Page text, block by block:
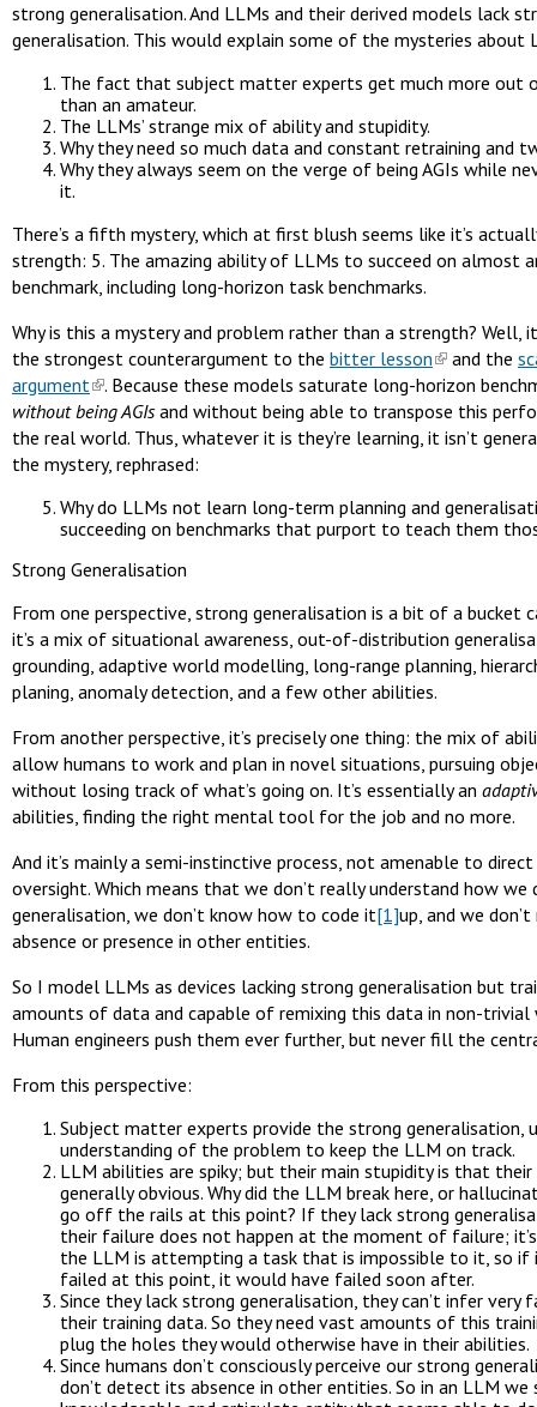
strong generalisation. And LLMs and their derived models lack
generalisation. This would explain some of the mysteries about
The fact that subject matter experts get much more out
than an amateur.
The LLMs’ strange mix of ability and stupidity.
Why they need so much data and constant retraining and
Why they always seem on the verge of being AGIs while
it.
There’s a fifth mystery, which at first blush seems like it’s
strength: 5. The amazing ability of LLMs to succeed on almost
benchmark, including long-horizon task benchmarks.
Why is this a mystery and problem rather than a strength? Well,
the strongest counterargument to the bitter lesson and the
argument . Because these models saturate long-horizon
without being AGIsand without being able to transpose this
the real world. Thus, whatever it is they’re learning, it isn’t
the mystery, rephrased:
Why do LLMs not learn long-term planning and
succeeding on benchmarks that purport to teach them
Strong Generalisation
From one perspective, strong generalisation is a bit of a bucket
it’s a mix of situational awareness, out-of-distribution
grounding, adaptive world modelling, long-range planning,
planing, anomaly detection, and a few other abilities.
From another perspective, it’s precisely one thing: the mix of
allow humans to work and plan in novel situations, pursuing
without losing track of what’s going on. It’s essentially an
abilities, finding the right mental tool for the job and no more.
And it’s mainly a semi-instinctive process, not amenable to
oversight. Which means that we don’t really understand how we
generalisation, we don’t know how to code it[1]up, and we
absence or presence in other entities.
So I model LLMs as devices lacking strong generalisation but
amounts of data and capable of remixing this data in non-trivial
Human engineers push them ever further, but never fill the
From this perspective:
Subject matter experts provide the strong generalisation,
understanding of the problem to keep the LLM on track.
LLM abilities are spiky; but their main stupidity is that
generally obvious. Why did the LLM break here, or
go off the rails at this point? If they lack strong
their failure does not happen at the moment of failure;
the LLM is attempting a task that is impossible to it, so if
failed at this point, it would have failed soon after.
Since they lack strong generalisation, they can’t infer very
their training data. So they need vast amounts of this
plug the holes they would otherwise have in their abilities.
Since humans don’t consciously perceive our strong
don’t detect its absence in other entities. So in an LLM we